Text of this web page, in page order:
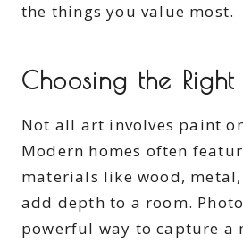
the things you value most.
Choosing the
Not all art involves paint
Modern homes often
materials like wood,
add depth to a room.
powerful way to capture a